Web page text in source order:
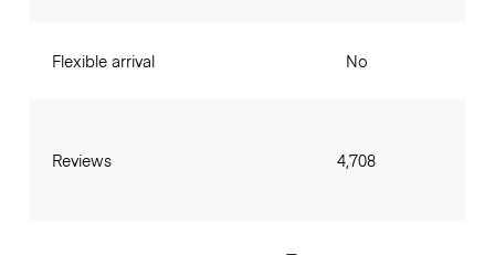
Flexible arrival
Reviews
No
4,708